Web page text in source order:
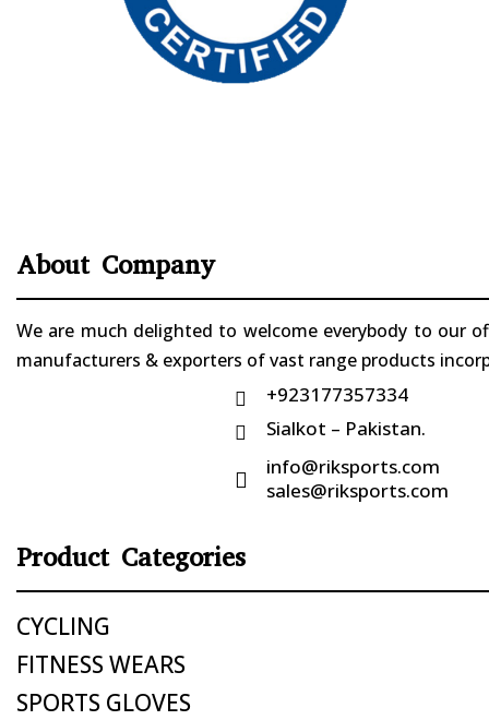
About Company
We are much delighted to welcome everybody to our
manufacturers & exporters of vast range products
 +923177357334
 Sialkot – Pakistan.

info@riksports.com
sales@riksports.com
Product Categories
CYCLING
FITNESS WEARS
SPORTS GLOVES